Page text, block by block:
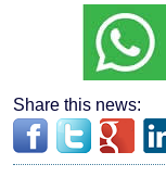
Share this news: